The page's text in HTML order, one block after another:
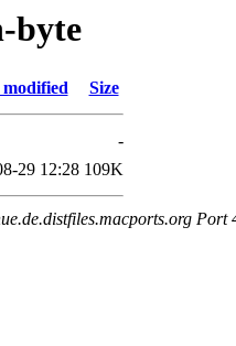
byte
Size
-
29 12:28 109K
Port